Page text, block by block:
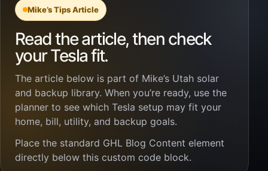
Mike’s Tips Article
Read the article, then check
your Tesla fit.
The article below is part of Mike’s Utah solar
and backup library. When you’re ready, use the
planner to see which Tesla setup may fit your
home, bill, utility, and backup goals.
Place the standard GHL Blog Content element
directly below this custom code block.